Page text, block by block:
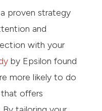
proven strategy
and
with your
by Epsilon found
more likely to do
offers